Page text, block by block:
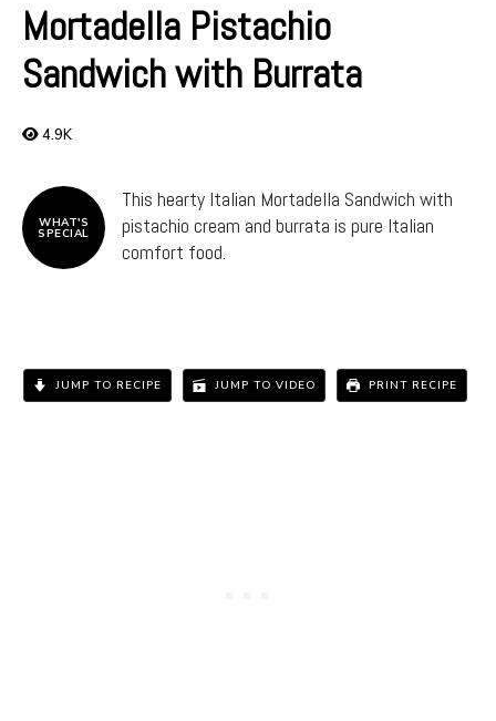
Mortadella Pistachio
Sandwich with Burrata
4.9K
WHAT'S
SPECIAL
This hearty Italian Mortadella Sandwich with
pistachio cream and burrata is pure Italian
comfort food.
JUMP TO RECIPE JUMP TO VIDEO PRINT RECIPE